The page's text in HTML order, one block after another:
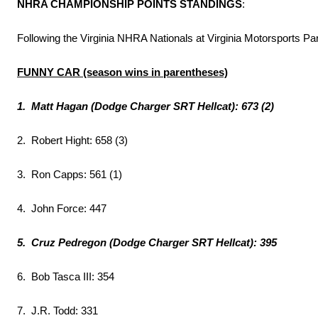
NHRA CHAMPIONSHIP POINTS STANDINGS:
Following the Virginia NHRA Nationals at Virginia Motorsports
FUNNY CAR (season wins in parentheses)
1. Matt Hagan (Dodge Charger SRT Hellcat): 673 (2)
2. Robert Hight: 658 (3)
3. Ron Capps: 561 (1)
4. John Force: 447
5. Cruz Pedregon (Dodge Charger SRT Hellcat): 395
6. Bob Tasca III: 354
7. J.R. Todd: 331